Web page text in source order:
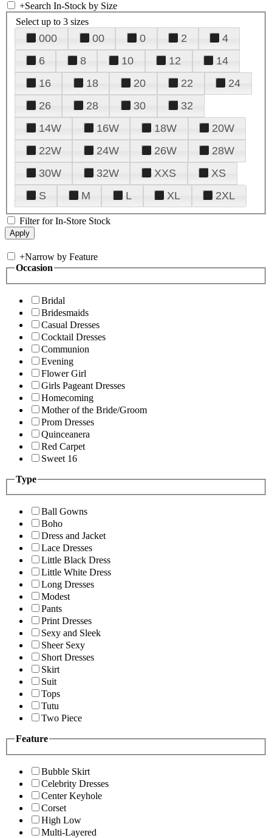
+Search In-Stock by Size
Select up to 3 sizes
000 00 0 2
4
6
8 10 12
14
16
18 20 22
24
26
28 30
32
14W
16W 18W
20W
22W
24W 26W
28W
30W
32W XXS
XS
S
M L XL 2XL
Filter for In-Store Stock
+Narrow by Feature
Occasion
Bridal
Bridesmaids
Casual Dresses
Cocktail Dresses
Communion
Evening
Flower Girl
Girls Pageant Dresses
Homecoming
Mother of the Bride/Groom
Prom Dresses
Quinceanera
Red Carpet
Sweet 16
Type
Ball Gowns
Boho
Dress and Jacket
Lace Dresses
Little Black Dress
Little White Dress
Long Dresses
Modest
Pants
Print Dresses
Sexy and Sleek
Sheer Sexy
Short Dresses
Skirt
Suit
Tops
Tutu
Two Piece
Feature
Bubble Skirt
Celebrity Dresses
Center Keyhole
Corset
High Low
Multi-Layered